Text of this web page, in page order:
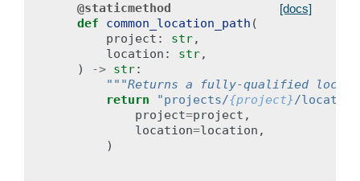
[docs]
@staticmethod
def
common_location_path (
project : str,
location : str,
)
-> str:
"""Returns a fully-qualified
return
"projects/{project}/
project=project ,
location=location ,
)